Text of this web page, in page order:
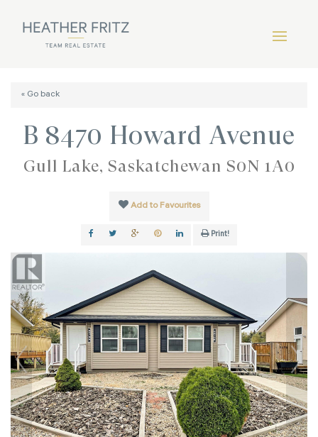
« Go back
B 8470 Howard Avenue
Gull Lake, Saskatchewan S0N 1A0
Add to Favourites
Print!